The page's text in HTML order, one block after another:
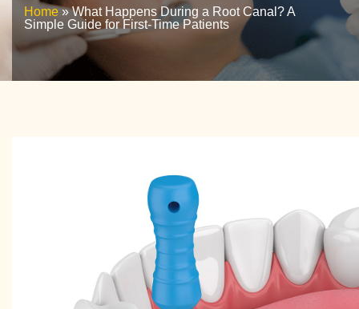
Home»What Happens During a Root Canal? A
Simple Guide for First-Time Patients